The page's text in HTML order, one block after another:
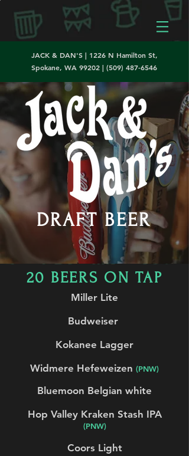
JACK & DAN'S | 1226 N Hamilton St,
Spokane, WA 99202 | (509) 487-6546
DRAFT BEER
20 BEERS ON TAP
Miller Lite
Budweiser
Kokanee Lagger
Widmere Hefeweizen (PNW)
Bluemoon Belgian white
Hop Valley Kraken Stash IPA
(PNW)
Coors Light